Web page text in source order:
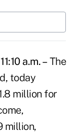
a.m. – The
today
million for
million,